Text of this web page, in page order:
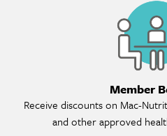
Member
Receive discounts on Mac-
and other approved